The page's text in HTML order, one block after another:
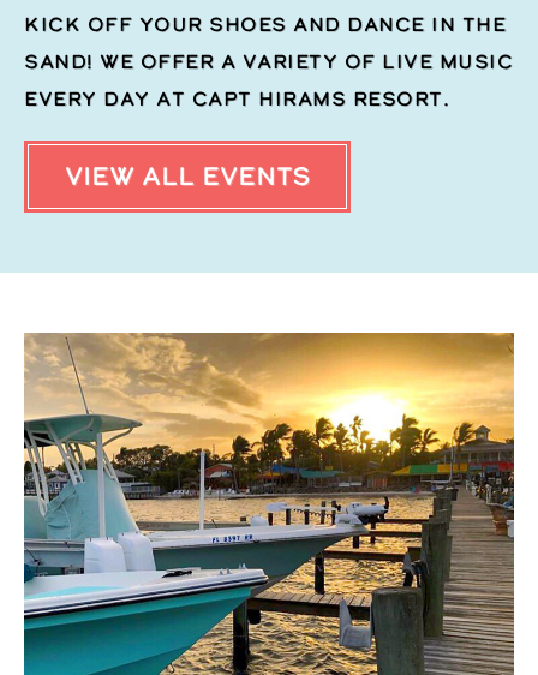
Kick off your shoes and dance in the
sand! We offer a variety of live music
every day at Capt Hirams Resort.
VIEW ALL EVENTS